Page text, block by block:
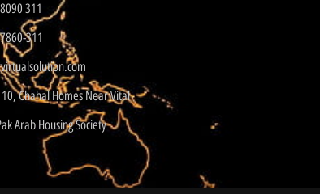
311
311
Chahal Homes Near Vital
Arab Housing Society